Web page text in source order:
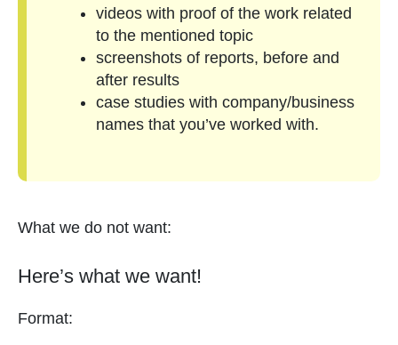
videos with proof of the work related
to the mentioned topic
screenshots of reports, before and
after results
case studies with company/business
names that you’ve worked with.
What we do not want:
Here’s what we want!
Format: